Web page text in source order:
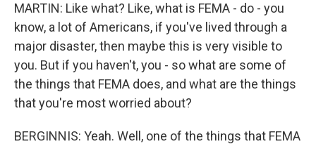
MARTIN: Like what? Like, what is FEMA - do - you
know, a lot of Americans, if you've lived through a
major disaster, then maybe this is very visible to
you. But if you haven't, you - so what are some of
the things that FEMA does, and what are the things
that you're most worried about?
BERGINNIS: Yeah. Well, one of the things that FEMA